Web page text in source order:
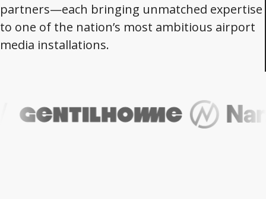
partners—each bringing unmatched expertise
to one of the nation’s most ambitious airport
media installations.